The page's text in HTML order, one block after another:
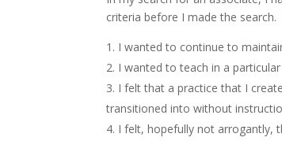
criteria before I made the search.
I wanted to continue to
I wanted to teach in a
I felt that a practice that I
transitioned into without
I felt, hopefully not arrogantly,